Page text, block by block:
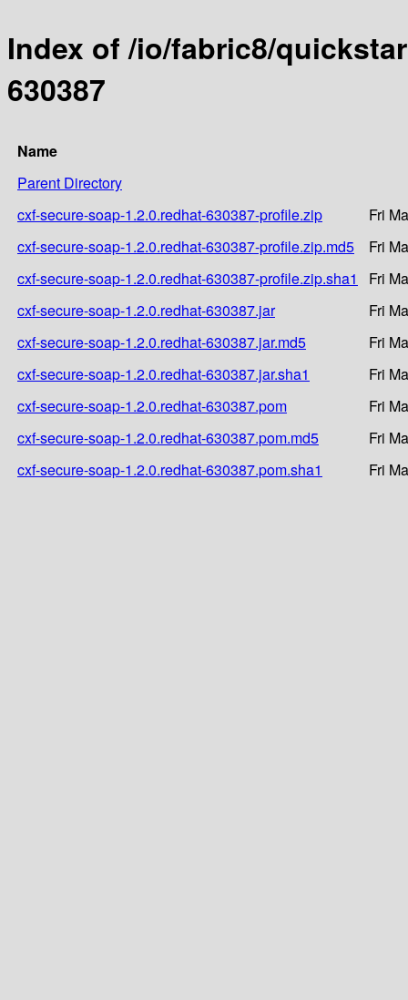
Index of /io/fabric8/
630387
Name
Parent Directory
cxf-secure-soap-1.2.0.redhat-630387-profile.zip
Fri
cxf-secure-soap-1.2.0.redhat-630387-profile.zip.md5
Fri
cxf-secure-soap-1.2.0.redhat-630387-profile.zip.sha1
Fri
cxf-secure-soap-1.2.0.redhat-630387.jar
Fri
cxf-secure-soap-1.2.0.redhat-630387.jar.md5
Fri
cxf-secure-soap-1.2.0.redhat-630387.jar.sha1
Fri
cxf-secure-soap-1.2.0.redhat-630387.pom
Fri
cxf-secure-soap-1.2.0.redhat-630387.pom.md5
Fri
cxf-secure-soap-1.2.0.redhat-630387.pom.sha1
Fri